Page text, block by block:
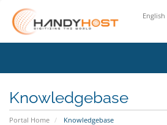
English
Knowledgebase
Portal Home Knowledgebase